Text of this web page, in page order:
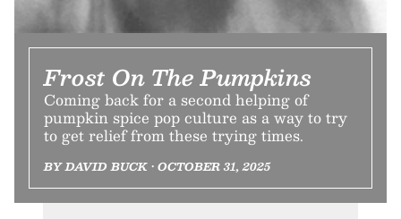
Frost On The Pumpkins
Coming back for a second helping of
pumpkin spice pop culture as a way to try
to get relief from these trying times.
BY DAVID BUCK • OCTOBER 31, 2025